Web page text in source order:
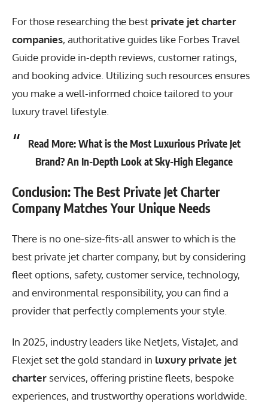
For those researching the best private jet charter
companies, authoritative guides like Forbes Travel
Guide provide in-depth reviews, customer ratings,
and booking advice. Utilizing such resources ensures
you make a well-informed choice tailored to your
luxury travel lifestyle.
Read More:What is the Most Luxurious Private Jet
Brand? An In-Depth Look at Sky-High Elegance
Conclusion: The Best Private Jet Charter
Company Matches Your Unique Needs
There is no one-size-fits-all answer to which is the
best private jet charter company, but by considering
fleet options, safety, customer service, technology,
and environmental responsibility, you can find a
provider that perfectly complements your style.
In 2025, industry leaders like NetJets, VistaJet, and
Flexjet set the gold standard in luxury private jet
charter services, offering pristine fleets, bespoke
experiences, and trustworthy operations worldwide.